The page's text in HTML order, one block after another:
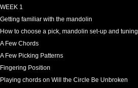
WEEK 1
Getting familiar with the mandolin
How to choose a pick, mandolin set-up and tuning
A Few Chords
A Few Picking Patterns
Fingering Position
Playing chords on Will the Circle Be Unbroken